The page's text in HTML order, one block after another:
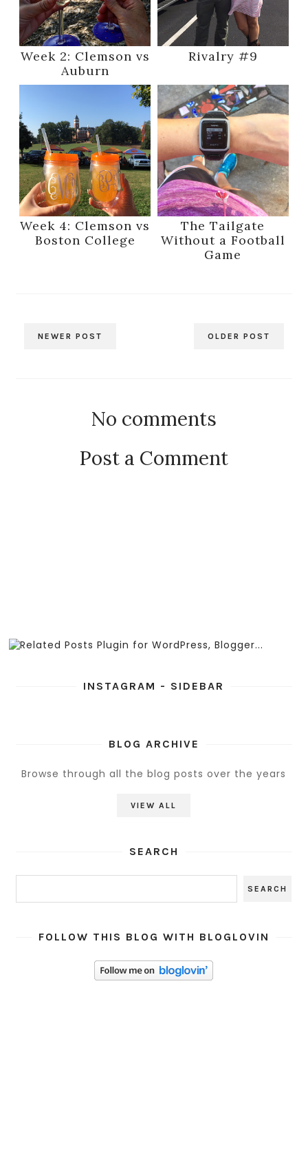
Week 2: Clemson vs
Auburn
Rivalry #9
Week 4: Clemson vs
Boston College
The Tailgate
Without a Football
Game
NEWER POST OLDER POST
No comments
Post a Comment
INSTAGRAM - SIDEBAR
BLOG ARCHIVE
Browse through all the blog posts over the years
VIEW ALL
SEARCH
FOLLOW THIS BLOG WITH BLOGLOVIN